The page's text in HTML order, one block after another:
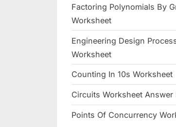
Factoring Polynomials By
Worksheet
Engineering Design
Worksheet
Counting In 10s Worksheet
Circuits Worksheet Answer
Points Of Concurrency